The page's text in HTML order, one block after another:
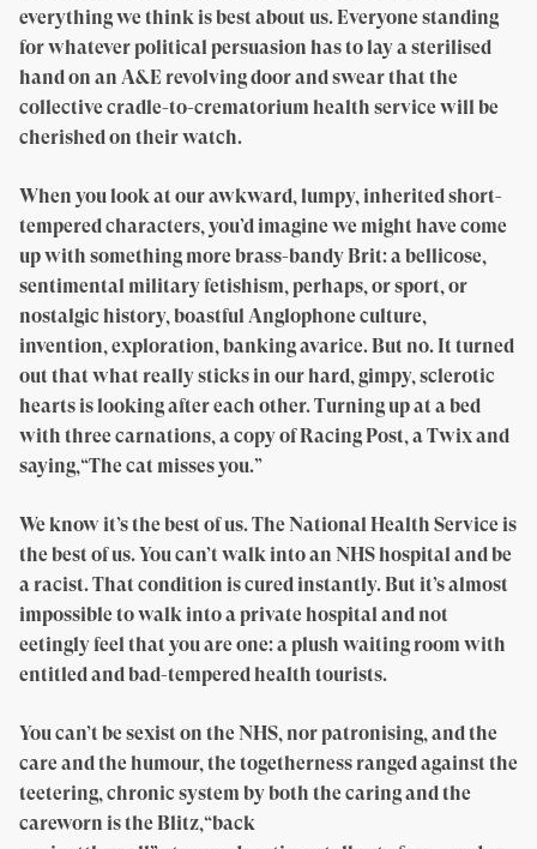
everything we think is best about us. Everyone standing
for whatever political persuasion has to lay a sterilised
hand on an A&E revolving door and swear that the
collective cradle-to-crematorium health service will be
cherished on their watch.
When you look at our awkward, lumpy, inherited short-
tempered characters, you’d imagine we might have come
up with something more brass-bandy Brit: a bellicose,
sentimental military fetishism, perhaps, or sport, or
nostalgic history, boastful Anglophone culture,
invention, exploration, banking avarice. But no. It turned
out that what really sticks in our hard, gimpy, sclerotic
hearts is looking after each other. Turning up at a bed
with three carnations, a copy of Racing Post, a Twix and
saying,“The cat misses you.”
We know it’s the best of us. The National Health Service is
the best of us. You can’t walk into an NHS hospital and be
a racist. That condition is cured instantly. But it’s almost
impossible to walk into a private hospital and not
eetingly feel that you are one: a plush waiting room with
entitled and bad-tempered health tourists.
You can’t be sexist on the NHS, nor patronising, and the
care and the humour, the togetherness ranged against the
teetering, chronic system by both the caring and the
careworn is the Blitz,“back